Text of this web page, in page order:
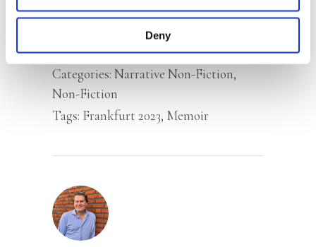
Deny
memory.
Categories: Narrative Non-Fiction,
Non-Fiction
Tags: Frankfurt 2023, Memoir